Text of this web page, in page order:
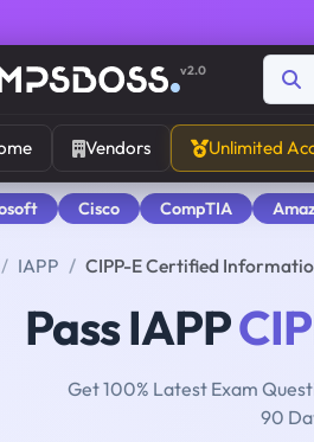
v2.0
Vendors Unlimited
Cisco CompTIA
IAPP CIPP-E Certified
Pass IAPP
Get 100% Latest Exam
90